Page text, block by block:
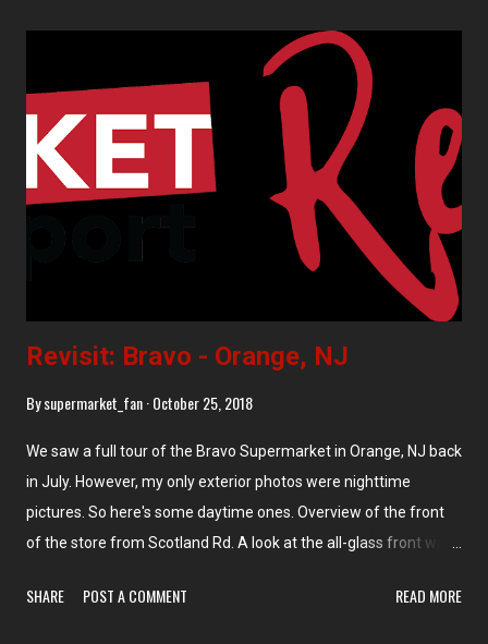
Revisit: Bravo - Orange, NJ
Bysupermarket_fan October 25, 2018
We saw a full tour of the Bravo Supermarket in Orange, NJ back
in July. However, my only exterior photos were nighttime
pictures. So here's some daytime ones. Overview of the front
of the store from Scotland Rd. A look at the all-glass front wall
few delivery trucks were also parked in the lot across the street,
SHARE POST A COMMENT READ MORE